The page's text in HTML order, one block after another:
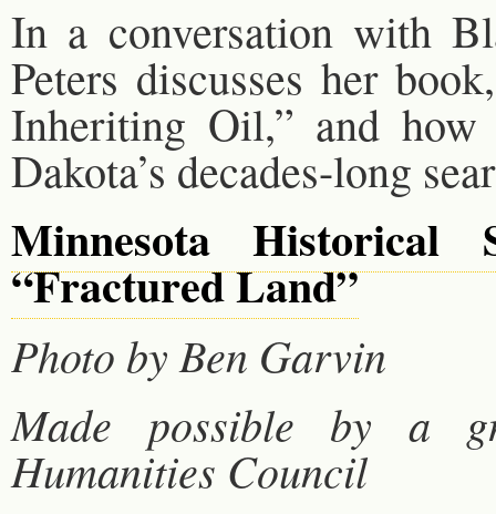
In a conversation with
Peters discusses her
Inheriting Oil,” and
Dakota’s decades-long
Minnesota Historical
“Fractured Land”
Photo by Ben Garvin
Made possible by a
Humanities Council